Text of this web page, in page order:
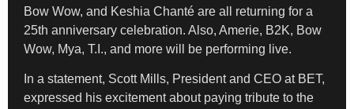
Bow Wow, and Keshia Chanté are all returning for a
25th anniversary celebration. Also, Amerie, B2K, Bow
Wow, Mya, T.I., and more will be performing live.
In a statement, Scott Mills, President and CEO at BET,
expressed his excitement about paying tribute to the